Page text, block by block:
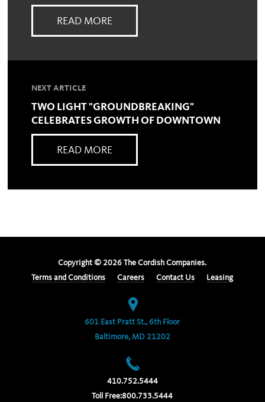
READ MORE
NEXT ARTICLE
TWO LIGHT "GROUNDBREAKING"
CELEBRATES GROWTH OF DOWNTOWN
READ MORE
Copyright © 2026 The Cordish Companies.
Terms and Conditions
Careers Contact Us Leasing
601 East Pratt St., 6th Floor
Baltimore, MD 21202
410.752.5444
Toll Free:800.733.5444